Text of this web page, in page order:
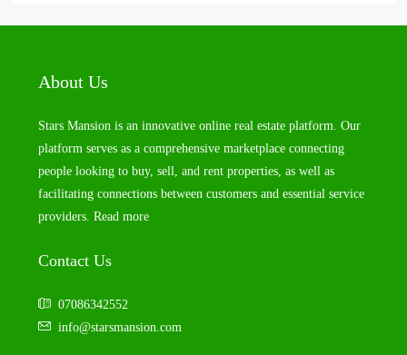
About Us
Stars Mansion is an innovative online real estate platform. Our
platform serves as a comprehensive marketplace connecting
people looking to buy, sell, and rent properties, as well as
facilitating connections between customers and essential service
providers. Read more
Contact Us
07086342552
info@starsmansion.com